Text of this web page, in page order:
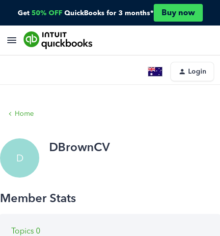
Get 50% OFF QuickBooks for 3 months* Buy now
Login
Home
D
DBrownCV
Topics 0